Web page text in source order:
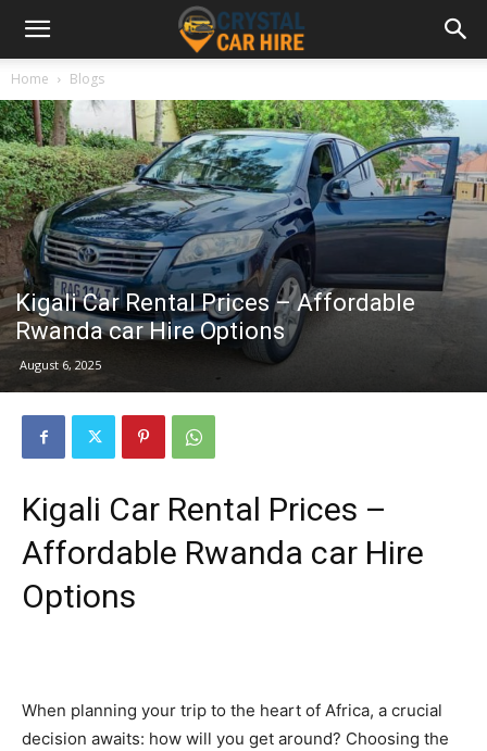
Home Blogs
Kigali Car Rental Prices – Affordable
Rwanda car Hire Options
August 6, 2025
Kigali Car Rental Prices –
Affordable Rwanda car Hire
Options
When planning your trip to the heart of Africa, a crucial
decision awaits: how will you get around? Choosing the